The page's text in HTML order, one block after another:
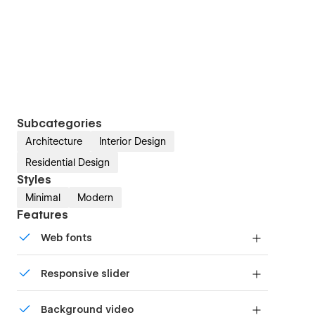
Subcategories
Architecture
Interior Design
Residential Design
Styles
Minimal Modern
Features
Web fonts
Responsive slider
device with our touch-friendly slider.
Background video